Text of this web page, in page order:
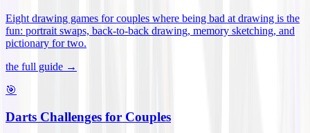
Eight drawing games for couples where being bad at drawing is the
fun: portrait swaps, back-to-back drawing, memory sketching, and
pictionary for two.
the full guide →
🎯
Darts Challenges for Couples